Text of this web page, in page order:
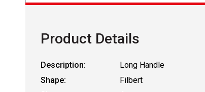
Product Details
Description:
Long Handle
Shape:
Filbert